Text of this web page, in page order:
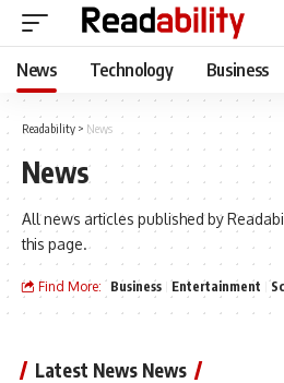
News Technology Business
Readability > News
News
All news articles published by
this page.
Find More: Business Entertainment
Latest News News